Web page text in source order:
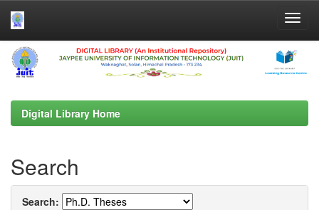
Skip
navigation
Digital Library Home
Search
Search: